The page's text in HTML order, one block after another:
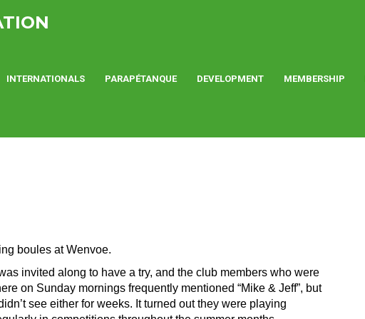
INTERNATIONALS PARAPÉTANQUE DEVELOPMENT MEMBERSHIP
boules at Wenvoe.
was invited along to have a try, and the club members who were
on Sunday mornings frequently mentioned “Mike & Jeff”, but
didn’t see either for weeks. It turned out they were playing